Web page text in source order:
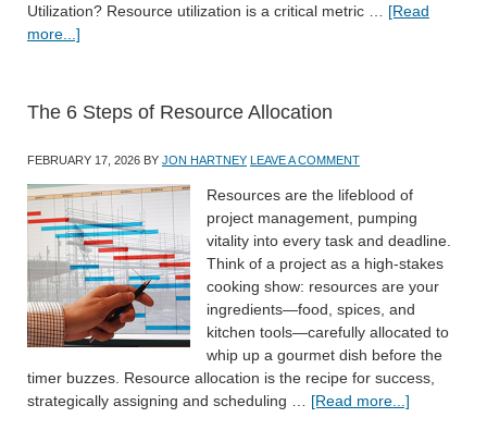
Utilization? Resource utilization is a critical metric … [Read
more...]
The 6 Steps of Resource Allocation
FEBRUARY 17, 2026 BY JON HARTNEY LEAVE A COMMENT
Resources are the lifeblood of
project management, pumping
vitality into every task and deadline.
Think of a project as a high-stakes
cooking show: resources are your
ingredients—food, spices, and
kitchen tools—carefully allocated to
whip up a gourmet dish before the
timer buzzes. Resource allocation is the recipe for success,
strategically assigning and scheduling … [Read more...]